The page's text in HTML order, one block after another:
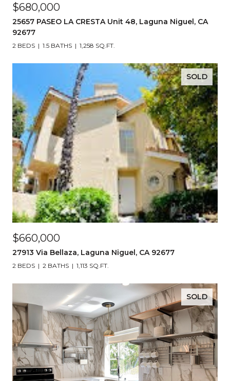
$680,000
25657 PASEO LA CRESTA Unit 48, Laguna Niguel, CA
92677
2 BEDS 1.5 BATHS 1,258 SQ.FT.
SOLD
$660,000
27913 Via Bellaza, Laguna Niguel, CA 92677
2 BEDS 2 BATHS 1,113 SQ.FT.
SOLD